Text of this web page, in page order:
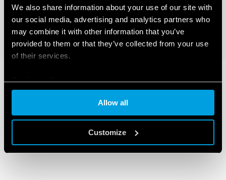
We also share information about your use of our site with
our social media, advertising and analytics partners who
may combine it with other information that you’ve
provided to them or that they’ve collected from your use
of their services.
Cookie policy
Allow all
Customize